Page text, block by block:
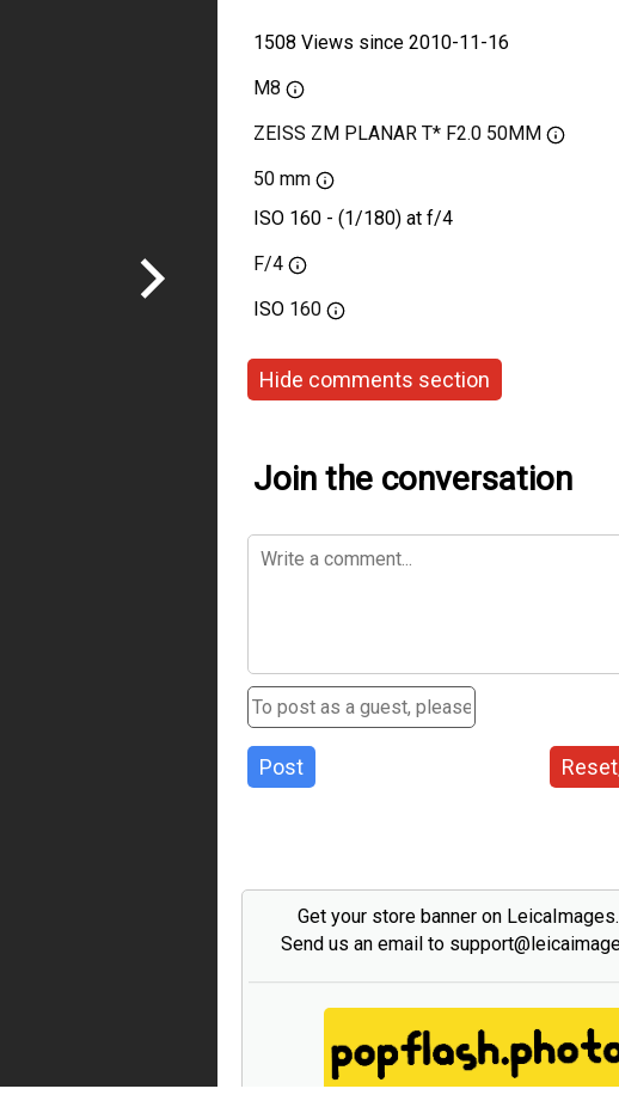
1508 Views since 2010-11-16
M8
ZEISS ZM PLANAR T* F2.0 50MM
50 mm
ISO 160 - (1/180) at f/4
F/4
ISO 160
Hide comments section
Join the conversation
Post
Get your store banner on
Send us an email to